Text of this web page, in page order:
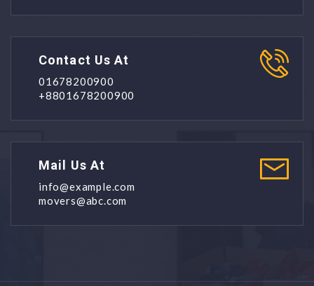
Contact Us At
01678200900
+8801678200900
Mail Us At
info@example.com
movers@abc.com